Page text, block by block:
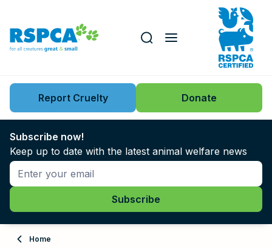
Key issues
News
Support us
About
Search this website
Report Cruelty Donate
Subscribe now!
Keep up to date with the latest animal welfare news
Home